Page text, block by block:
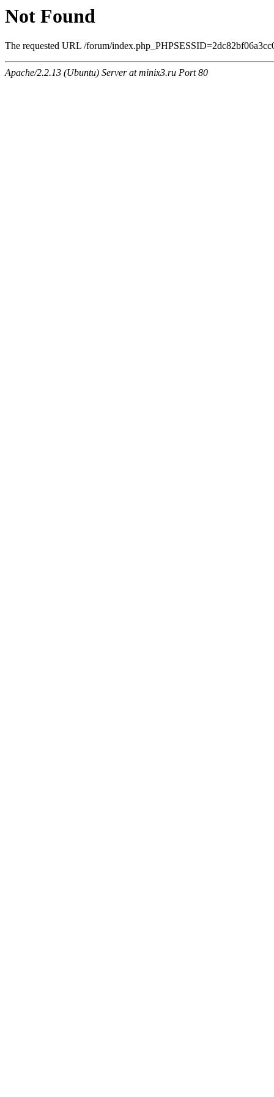
Not Found
The requested URL /forum/
Apache/2.2.13 (Ubuntu) Server at minix3.ru Port 80